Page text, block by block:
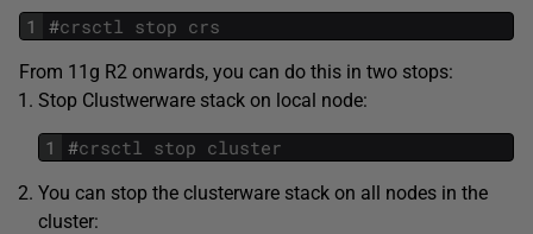
1 #crsctl stop crs
From 11g R2 onwards, you can do this in two stops:
Stop Clustwerware stack on local node:
1 #crsctl stop cluster
You can stop the clusterware stack on all nodes in the
cluster: